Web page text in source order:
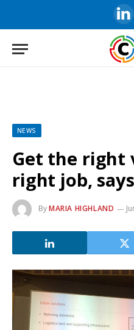
NEWS
Get the right
right job,
ByMARIA HIGHLAND